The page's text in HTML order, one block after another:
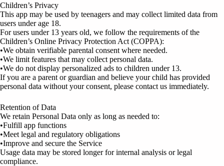
Children’s Privacy
This app may be used by teenagers and may collect limited data from
users under age 18.
For users under 13 years old, we follow the requirements of the
Children’s Online Privacy Protection Act (COPPA):
•We obtain verifiable parental consent where needed.
•We limit features that may collect personal data.
•We do not display personalized ads to children under 13.
If you are a parent or guardian and believe your child has provided
personal data without your consent, please contact us immediately.
Retention of Data
We retain Personal Data only as long as needed to:
•Fulfill app functions
•Meet legal and regulatory obligations
•Improve and secure the Service
Usage data may be stored longer for internal analysis or legal
compliance.